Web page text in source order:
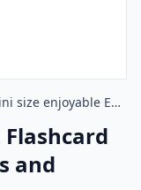
Mini size enjoyable ESL Flashcard Family Member for kids and teachers.
Flashcard
and